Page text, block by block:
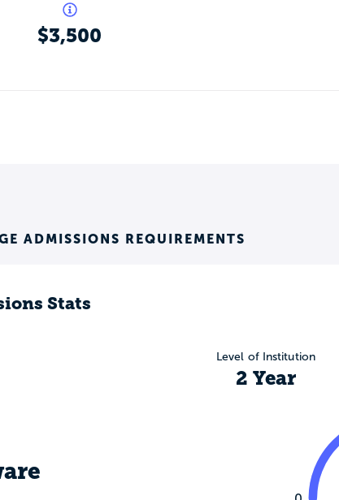
$3,500
ADMISSIONS REQUIREMENTS
Stats
Level of Institution
2 Year